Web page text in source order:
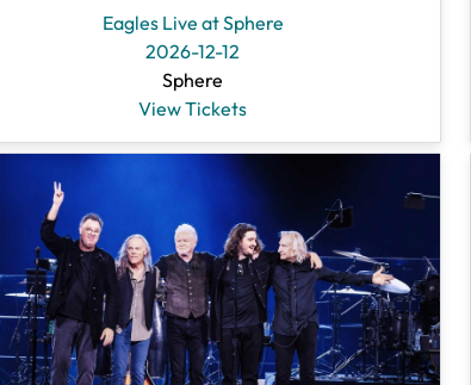
Eagles Live at Sphere
2026-12-12
Sphere
View Tickets